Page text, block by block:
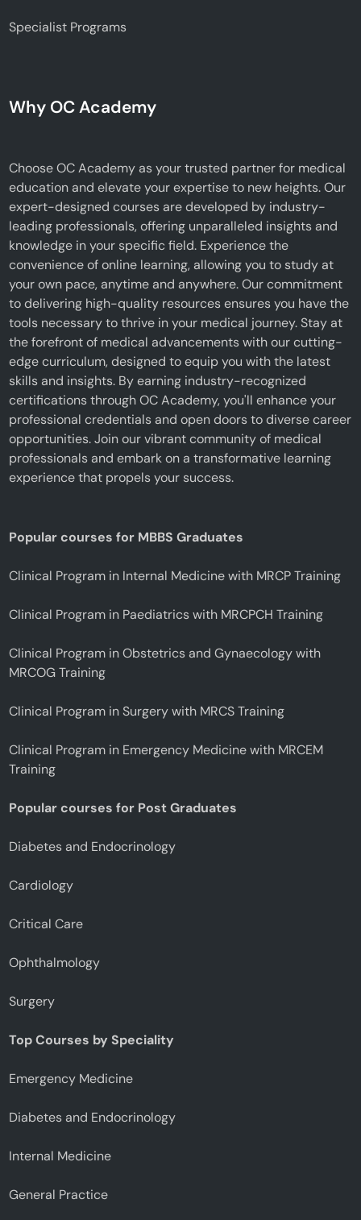
Specialist Programs
Why OC Academy
Choose OC Academy as your trusted partner for medical
education and elevate your expertise to new heights. Our
expert-designed courses are developed by industry-
leading professionals, offering unparalleled insights and
knowledge in your specific field. Experience the
convenience of online learning, allowing you to study at
your own pace, anytime and anywhere. Our commitment
to delivering high-quality resources ensures you have the
tools necessary to thrive in your medical journey. Stay at
the forefront of medical advancements with our cutting-
edge curriculum, designed to equip you with the latest
skills and insights. By earning industry-recognized
certifications through OC Academy, you'll enhance your
professional credentials and open doors to diverse career
opportunities. Join our vibrant community of medical
professionals and embark on a transformative learning
experience that propels your success.
Popular courses for MBBS Graduates
Clinical Program in Internal Medicine with MRCP Training
Clinical Program in Paediatrics with MRCPCH Training
Clinical Program in Obstetrics and Gynaecology with
MRCOG Training
Clinical Program in Surgery with MRCS Training
Clinical Program in Emergency Medicine with MRCEM
Training
Popular courses for Post Graduates
Diabetes and Endocrinology
Cardiology
Critical Care
Ophthalmology
Surgery
Top Courses by Speciality
Emergency Medicine
Diabetes and Endocrinology
Internal Medicine
General Practice